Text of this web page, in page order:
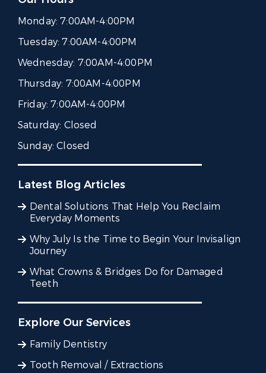
Monday:7:00AM-4:00PM
Tuesday:7:00AM-4:00PM
Wednesday: 7:00AM-4:00PM
Thursday: 7:00AM-4:00PM
Friday:7:00AM-4:00PM
Saturday: Closed
Sunday:Closed
Latest Blog Articles
Dental Solutions That Help You Reclaim
Everyday Moments
Why July Is the Time to Begin Your Invisalign
Journey
What Crowns & Bridges Do for Damaged
Teeth
Explore Our Services
Family Dentistry
Tooth Removal / Extractions